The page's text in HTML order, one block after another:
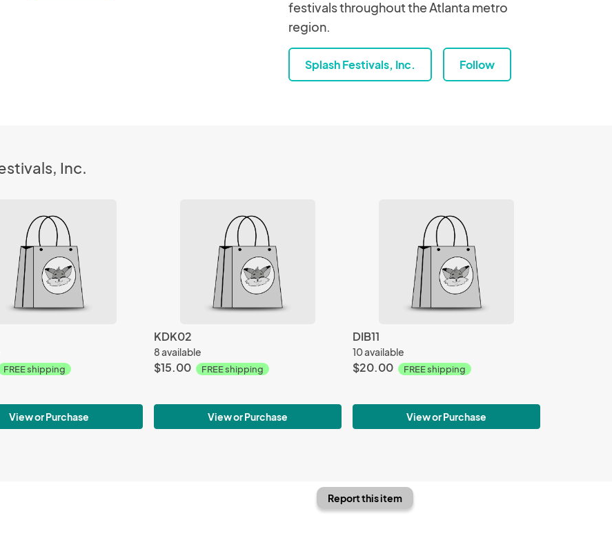
festivals throughout the Atlanta metro
region.
Splash Festivals, Inc. Follow
Inc.
FREE shipping
View or Purchase
KDK02
8 available
$15.00 FREE shipping
View or Purchase
DIB11
10 available
$20.00 FREE shipping
View or Purchase
Report this item